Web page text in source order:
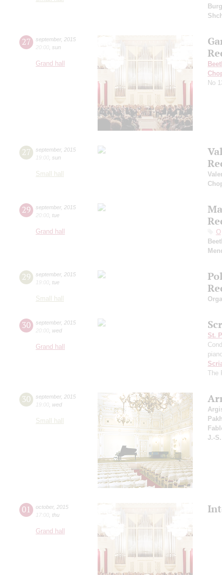
27 september, 2015
20:00 sun
Grand hall
No
27 september, 2015
19:00 sun
Small hall
29 september, 2015
20:00 tue
Grand hall
O
29 september, 2015
19:00 tue
Small hall
30 september, 2015
20:00 wed
Grand hall
St.
The
30 september, 2015
19:00 wed
Small hall
J.-
01 october, 2015
17:00 thu
Grand hall